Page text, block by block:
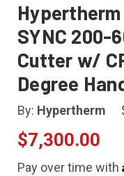
SYNC 200-
Cutter w/
Degree
By: Hypertherm
$7,300.00
Pay over time with